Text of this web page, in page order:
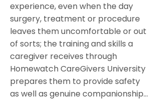
experience, even when the day
surgery, treatment or procedure
leaves them uncomfortable or out
of sorts; the training and skills a
caregiver receives through
Homewatch CareGivers University
prepares them to provide safety
as well as genuine companionship…